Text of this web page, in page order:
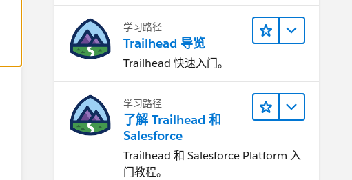
学习路径
Trailhead 导览
Trailhead 快速入门。
学习路径
了解 Trailhead 和
Salesforce
Trailhead 和 Salesforce Platform 入
门教程。